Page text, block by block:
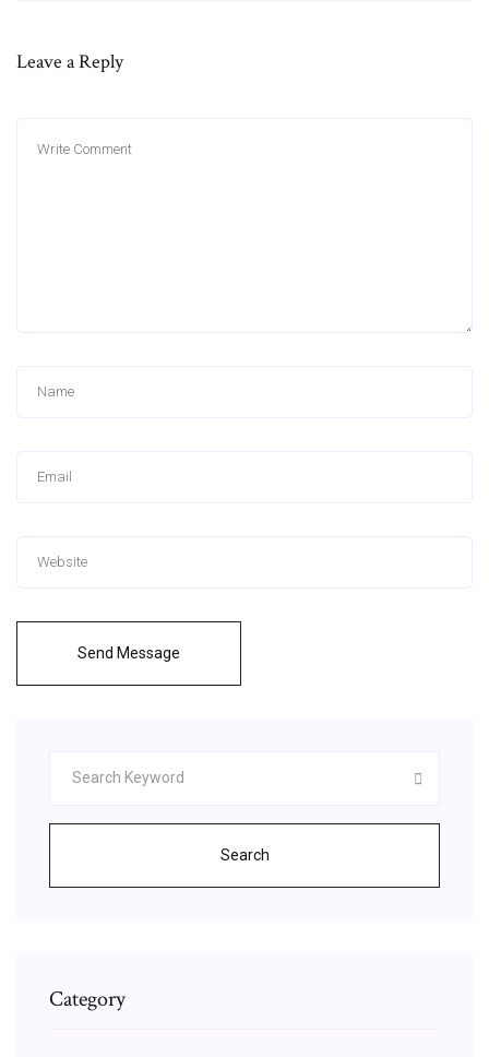
Leave a Reply
Send Message
Search
Category